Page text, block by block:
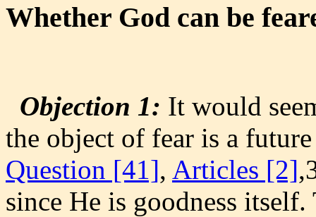
Whether God can be
Objection 1: It would
the object of fear is a
Question [41], Articles [2]
since He is goodness